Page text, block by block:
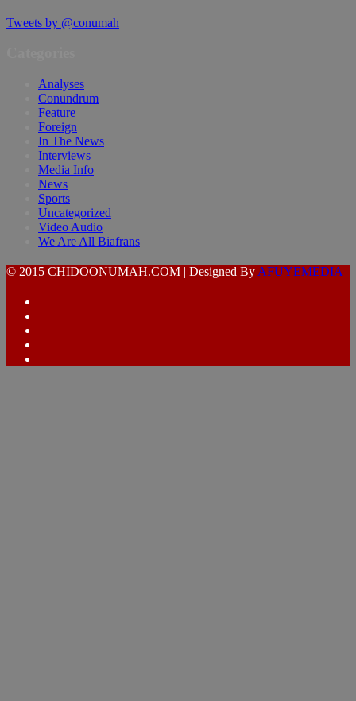
Tweets by @conumah
Analyses
Conundrum
Feature
Foreign
In The News
Interviews
Media Info
News
Sports
Uncategorized
Video Audio
We Are All Biafrans
© 2015 CHIDOONUMAH.COM | Designed By AFUYEMEDIA